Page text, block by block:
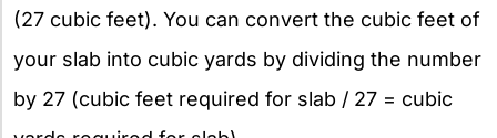
(27 cubic feet). You can convert the cubic feet of
your slab into cubic yards by dividing the number
by 27 (cubic feet required for slab / 27 = cubic